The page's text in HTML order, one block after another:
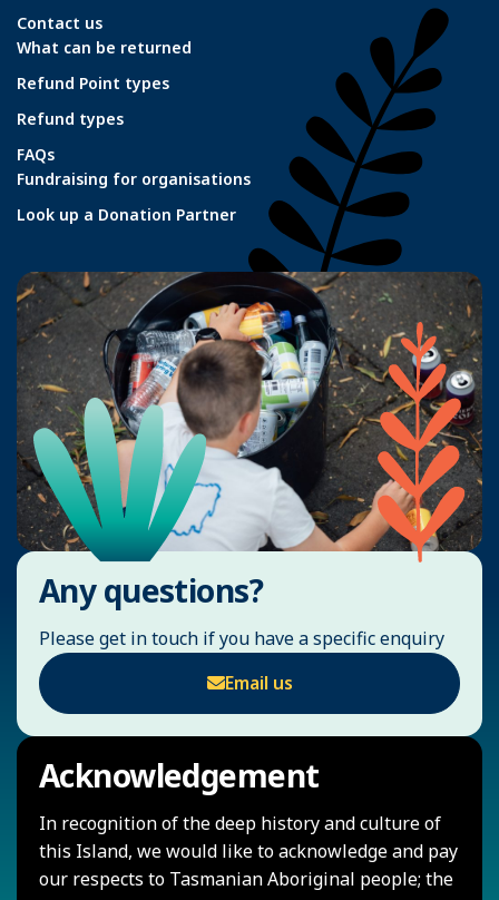
Contact us
What can be returned
Refund Point types
Refund types
FAQs
Fundraising for organisations
Look up a Donation Partner
Any questions?
Please get in touch if you have a specific enquiry
Email us
Acknowledgement
In recognition of the deep history and culture of
this Island, we would like to acknowledge and pay
our respects to Tasmanian Aboriginal people; the